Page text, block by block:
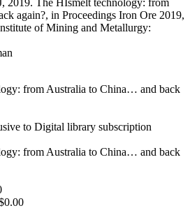
2019. The HIsmelt technology: from
again?, in Proceedings Iron Ore 2019,
of Mining and Metallurgy:
from Australia to China… and back
to Digital library subscription
from Australia to China… and back